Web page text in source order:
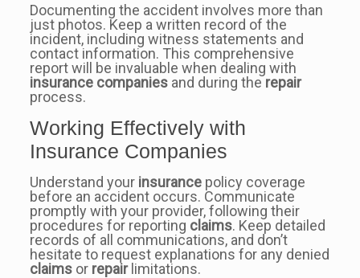
Documenting the accident involves more than
just photos. Keep a written record of the
incident, including witness statements and
contact information. This comprehensive
report will be invaluable when dealing with
insurance companiesand during therepair
process.
Working Effectively with
Insurance Companies
Understand your insurancepolicy coverage
before an accident occurs. Communicate
promptly with your provider, following their
procedures for reporting claims. Keep detailed
records of all communications, and don’t
hesitate to request explanations for any denied
claimsor repairlimitations.